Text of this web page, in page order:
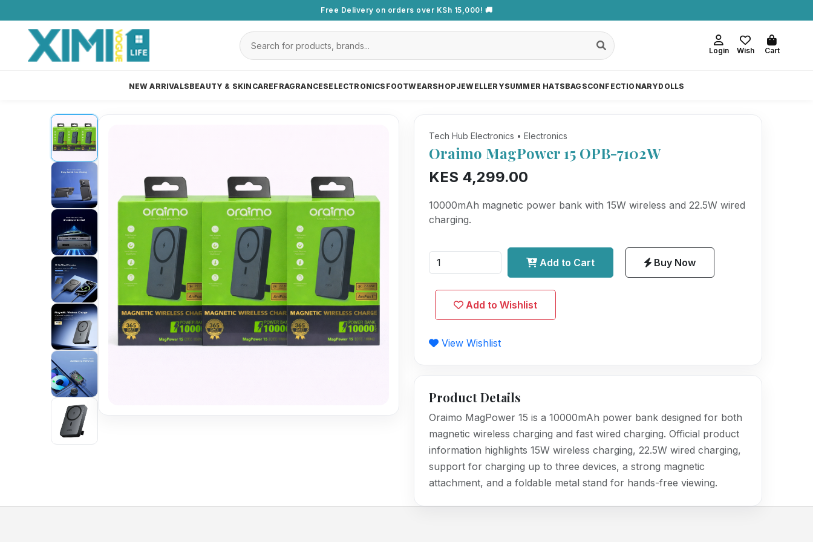
Free Delivery on orders over KSh 15,000! 🚚
Login Wish Cart
NEW ARRIVALSBEAUTY & SKINCAREFRAGRANCESELECTRONICS FOOTWEARSHOPJEWELLERYSUMMER HATSBAGSCONFECTIONARYDOLLS
Tech Hub Electronics • Electronics
Oraimo MagPower 15 OPB-7102W
KES 4,299.00
10000mAh magnetic power bank with 15W wireless and 22.5W wired
charging.
Add to Cart Buy Now
Add to Wishlist
View Wishlist
Product Details
Oraimo MagPower 15 is a 10000mAh power bank designed for both
magnetic wireless charging and fast wired charging. Official product
information highlights 15W wireless charging, 22.5W wired charging,
support for charging up to three devices, a strong magnetic
attachment, and a foldable metal stand for hands-free viewing.